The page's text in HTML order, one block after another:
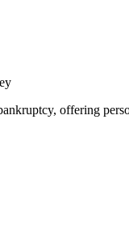
offering